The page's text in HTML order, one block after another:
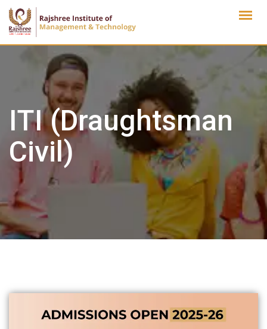
Skip
content
ITI (Draughtsman
Civil)